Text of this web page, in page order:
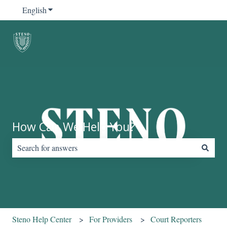
EnglishShow submenu for translations
How Can We Help You?
Steno Help Center For Providers Court Reporters